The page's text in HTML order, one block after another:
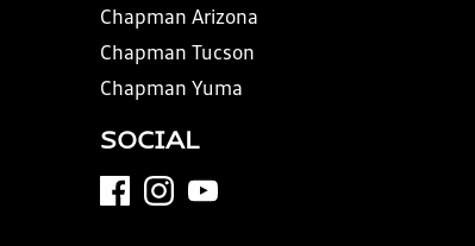
Chapman Arizona
Chapman Tucson
Chapman Yuma
SOCIAL